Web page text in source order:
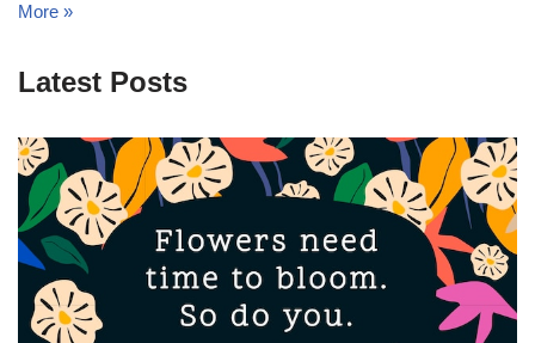
More »
Latest Posts